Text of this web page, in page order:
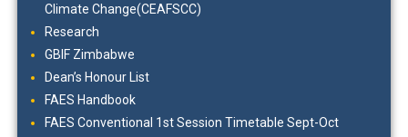
Climate Change(CEAFSCC)
Research
GBIF Zimbabwe
Dean’s Honour List
FAES Handbook
FAES Conventional 1st Session Timetable Sept-Oct